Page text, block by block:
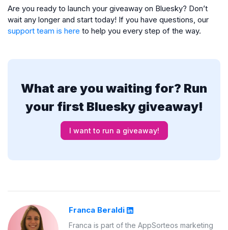
Are you ready to launch your giveaway on Bluesky? Don’t
wait any longer and start today! If you have questions, our
support team is here to help you every step of the way.
What are you waiting for? Run
your first Bluesky giveaway!
I want to run a giveaway!
Franca Beraldi
Franca is part of the AppSorteos marketing